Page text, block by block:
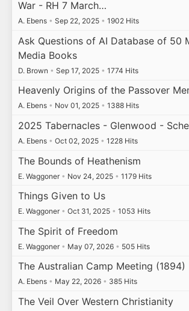
War - RH 7 March…
A. Ebens • Sep 22, 2025 • 1902 Hits
Ask Questions of AI Database of 50
Media Books
D. Brown • Sep 17, 2025 • 1774 Hits
Heavenly Origins of the Passover
A. Ebens • Nov 01, 2025 • 1388 Hits
2025 Tabernacles - Glenwood -
A. Ebens • Oct 02, 2025 • 1228 Hits
The Bounds of Heathenism
E. Waggoner • Nov 24, 2025 • 1179 Hits
Things Given to Us
E. Waggoner • Oct 31, 2025 • 1053 Hits
The Spirit of Freedom
E. Waggoner • May 07, 2026 • 505 Hits
The Australian Camp Meeting (1894)
A. Ebens • May 22, 2026 • 385 Hits
The Veil Over Western Christianity